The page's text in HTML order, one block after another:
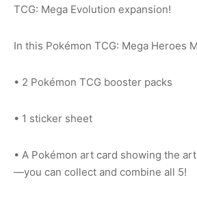
TCG: Mega Evolution expansion!
In this Pokémon TCG: Mega Heroes
• 2 Pokémon TCG booster packs
• 1 sticker sheet
• A Pokémon art card showing the
—you can collect and combine all 5!